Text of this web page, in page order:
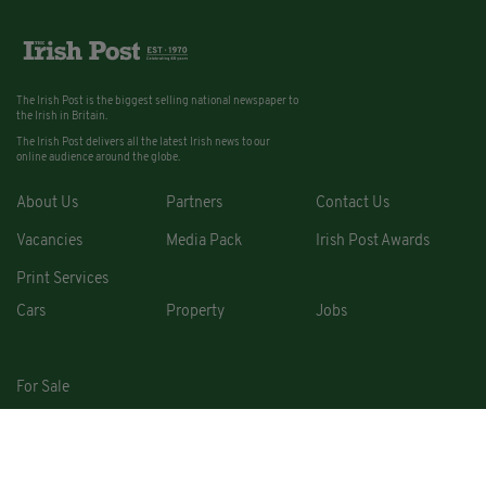
The Irish Post is the biggest selling national newspaper to
the Irish in Britain.
The Irish Post delivers all the latest Irish news to our
online audience around the globe.
About Us Partners Contact Us
Vacancies Media Pack Irish Post Awards
Print Services
Cars
Property Jobs
For Sale